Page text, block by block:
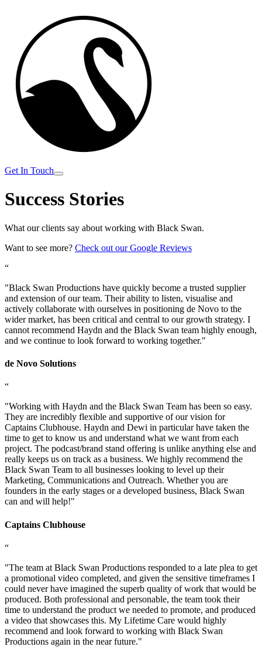
Get In Touch
Success Stories
What our clients say about working with Black Swan.
Want to see more? Check out our Google Reviews
“
"Black Swan Productions have quickly become a trusted supplier
and extension of our team. Their ability to listen, visualise and
actively collaborate with ourselves in positioning de Novo to the
wider market, has been critical and central to our growth strategy. I
cannot recommend Haydn and the Black Swan team highly enough,
and we continue to look forward to working together."
de Novo Solutions
“
"Working with Haydn and the Black Swan Team has been so easy.
They are incredibly flexible and supportive of our vision for
Captains Clubhouse. Haydn and Dewi in particular have taken the
time to get to know us and understand what we want from each
project. The podcast/brand stand offering is unlike anything else and
really keeps us on track as a business. We highly recommend the
Black Swan Team to all businesses looking to level up their
Marketing, Communications and Outreach. Whether you are
founders in the early stages or a developed business, Black Swan
can and will help!"
Captains Clubhouse
“
"The team at Black Swan Productions responded to a late plea to get
a promotional video completed, and given the sensitive timeframes I
could never have imagined the superb quality of work that would be
produced. Both professional and personable, the team took their
time to understand the product we needed to promote, and produced
a video that showcases this. My Lifetime Care would highly
recommend and look forward to working with Black Swan
Productions again in the near future."